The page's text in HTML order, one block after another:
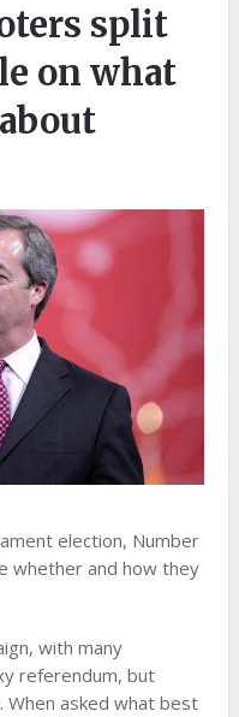
split
on what
election, Number
whether and how they
with many
referendum, but
When asked what best